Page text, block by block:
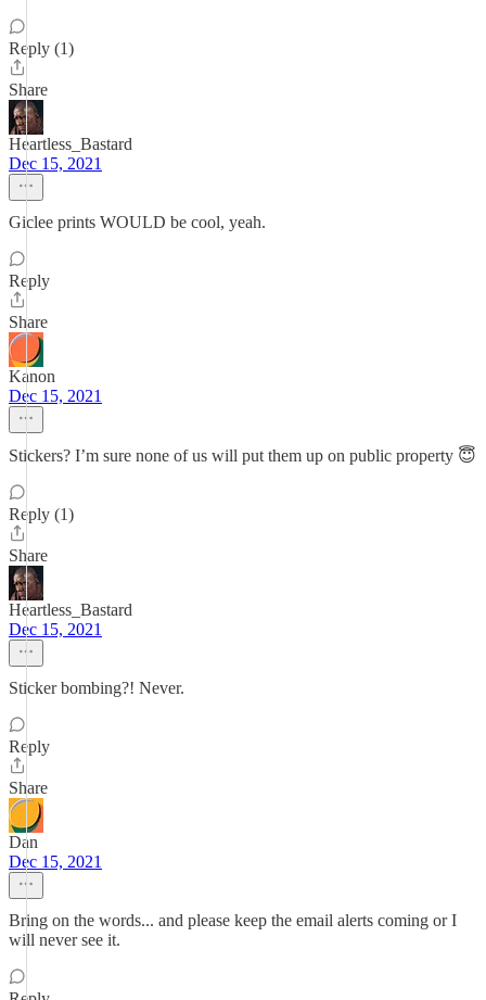
Reply (1)
Share
Heartless_Bastard
Dec 15, 2021
Giclee prints WOULD be cool, yeah.
Reply
Share
Kanon
Dec 15, 2021
Stickers? I’m sure none of us will put them up on public property 😇
Reply (1)
Share
Heartless_Bastard
Dec 15, 2021
Sticker bombing?! Never.
Reply
Share
Dan
Dec 15, 2021
Bring on the words... and please keep the email alerts coming or I
will never see it.